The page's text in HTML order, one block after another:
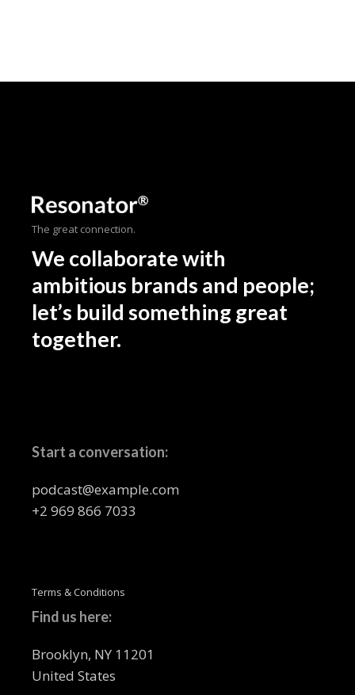
The great connection.
We collaborate with
ambitious brands and people;
let’s build something great
together.
Start a conversation:
podcast@example.com
+2 969 866 7033
Terms & Conditions
Find us here:
Brooklyn, NY 11201
United States